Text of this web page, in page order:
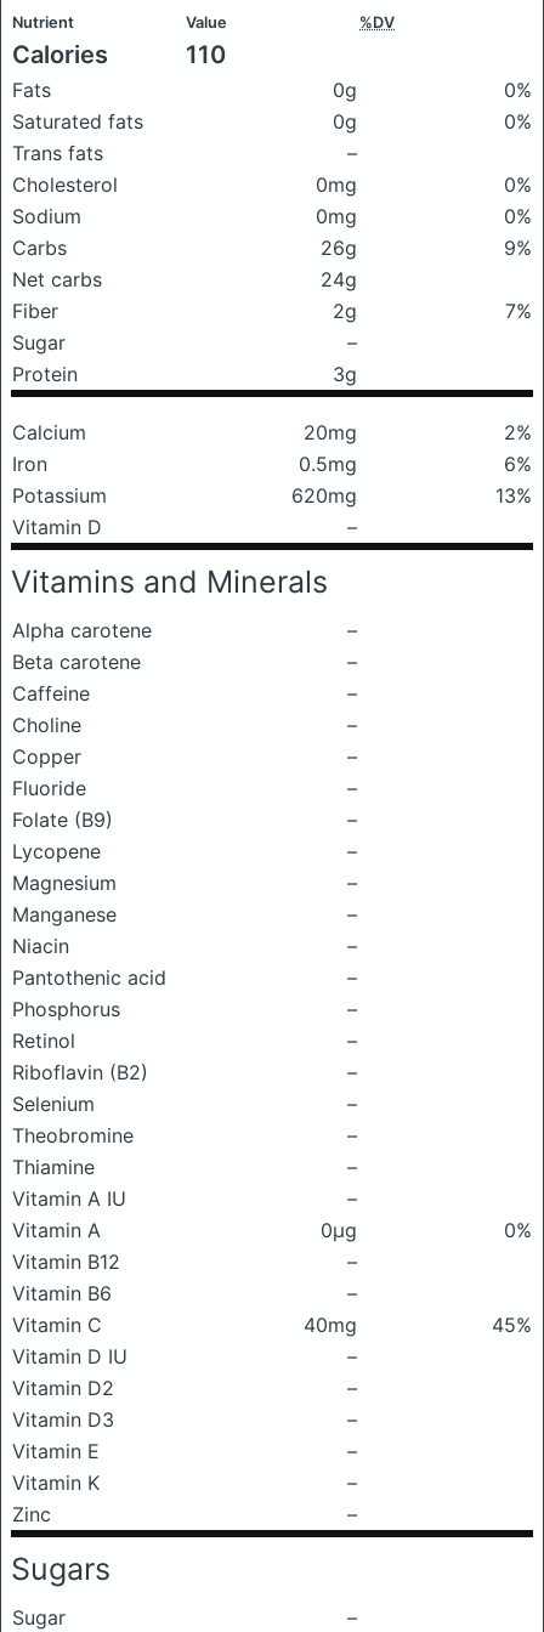
Nutrient Value %DV
Calories 110
Fats 0g
0%
Saturated fats
0g
0%
Trans fats
–
Cholesterol
0mg
0%
Sodium
0mg
0%
Carbs
26g
9%
Net carbs
24g
Fiber
2g
7%
Sugar
–
Protein
3g
Calcium 20mg
2%
Iron
0.5mg
6%
Potassium
620mg
13%
Vitamin D
–
Vitamins and Minerals
Alpha carotene
–
Beta carotene
–
Caffeine
–
Choline
–
Copper
–
Fluoride
–
Folate (B9)
–
Lycopene
–
Magnesium
–
Manganese
–
Niacin
–
Pantothenic acid
–
Phosphorus
–
Retinol
–
Riboflavin (B2)
–
Selenium
–
Theobromine
–
Thiamine
–
Vitamin A IU
–
Vitamin A
0μg
0%
Vitamin B12
–
Vitamin B6
–
Vitamin C
40mg
45%
Vitamin D IU
–
Vitamin D2
–
Vitamin D3
–
Vitamin E
–
Vitamin K
–
Zinc
–
Sugars
Sugar –